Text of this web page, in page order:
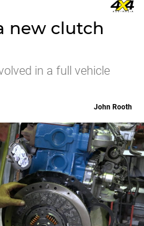
new clutch
in a full vehicle
John Rooth